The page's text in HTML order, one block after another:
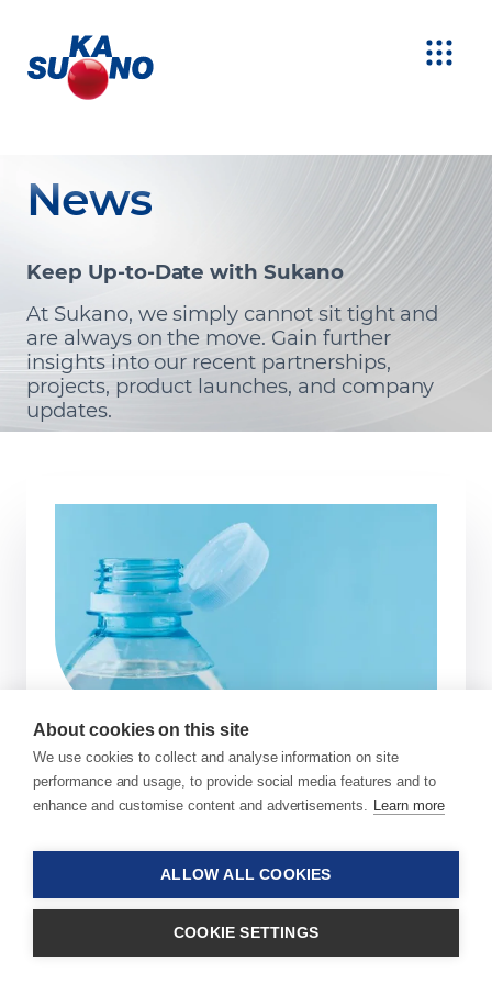
News
Keep Up-to-Date with Sukano
At Sukano, we simply cannot sit tight and
are always on the move. Gain further
insights into our recent partnerships,
projects, product launches, and company
updates.
Enabling PET Closures with
Additive Technology
In a major step toward closing the loop on
the entire PET bottle recycling, Sukano
announces a breakthrough additive
masterbatch package that addresses a
About cookies on this site
We use cookies to collect and analyse information on site
performance and usage, to provide social media features and to
enhance and customise content and advertisements. Learn more
ALLOW ALL COOKIES
COOKIE SETTINGS